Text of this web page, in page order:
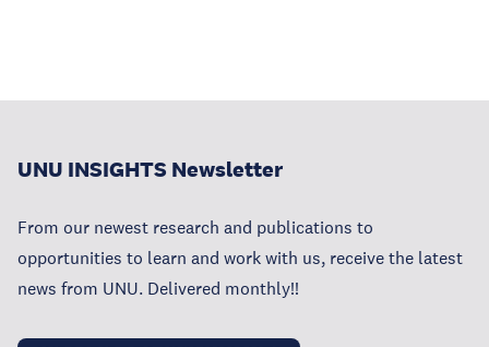
UNU INSIGHTS Newsletter
From our newest research and publications to
opportunities to learn and work with us, receive the latest
news from UNU. Delivered monthly!!